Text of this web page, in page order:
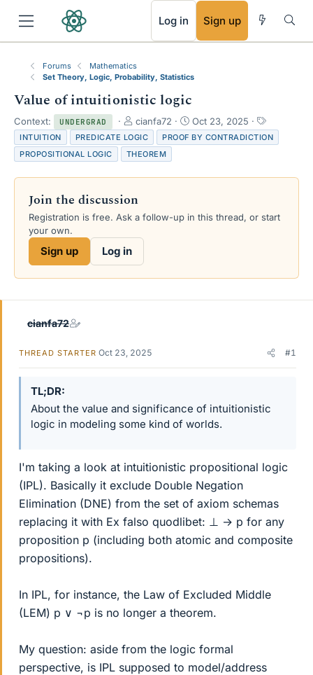
Log in Sign up
Forums
Mathematics
Set Theory, Logic, Probability, Statistics
Value of intuitionistic logic
Context: UNDERGRAD
T
h
r
e
s
t
r
e
r
cianfa72
S
t
a
t
Oct 23, 2025
T
a
g
INTUITION PREDICATE LOGIC
PROOF BY CONTRADICTION
PROPOSITIONAL LOGIC
THEOREM
Join the discussion
Registration is free. Ask a follow-up in this thread, or start
your own.
Sign up Log in
cianfa72
THREAD STARTER Oct 23, 2025 #1
TL;DR
About the value and significance of intuitionistic
logic in modeling some kind of worlds.
I'm taking a look at intuitionistic propositional logic
(IPL). Basically it exclude Double Negation
Elimination (DNE) from the set of axiom schemas
replacing it with Ex falso quodlibet: ⊥ → p for any
proposition p (including both atomic and composite
propositions).
In IPL, for instance, the Law of Excluded Middle
(LEM) p ∨ ¬p is no longer a theorem.
My question: aside from the logic formal
perspective, is IPL supposed to model/address
RSS